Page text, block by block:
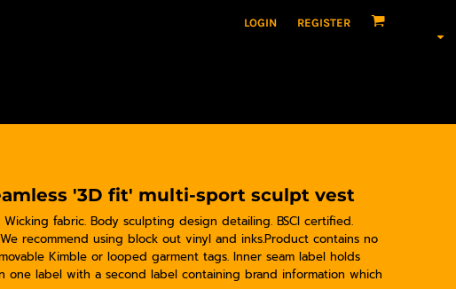
LOGIN REGISTER
'3D fit' multi-sport sculpt vest
Wicking fabric. Body sculpting design detailing. BSCI certified.
recommend using block out vinyl and inks.Product contains no
Kimble or looped garment tags. Inner seam label holds
one label with a second label containing brand information which